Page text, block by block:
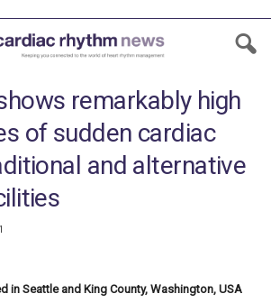
remarkably high
of sudden cardiac
and alternative
in Seattle and King County, Washington, USA